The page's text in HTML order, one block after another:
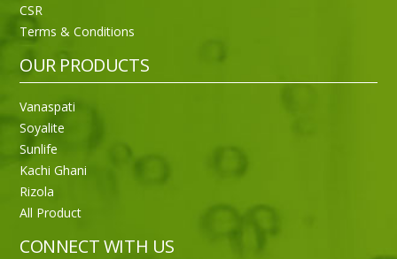
CSR
Terms & Conditions
OUR PRODUCTS
Vanaspati
Soyalite
Sunlife
Kachi Ghani
Rizola
All Product
CONNECT WITH US